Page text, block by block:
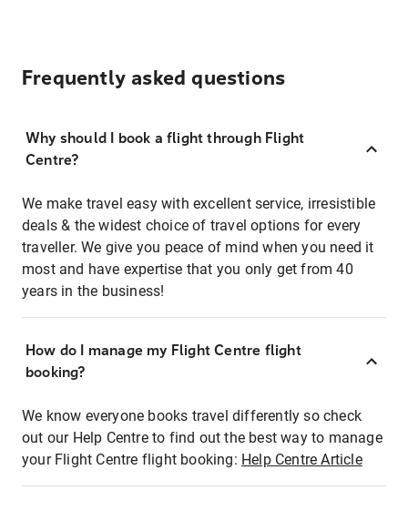
Frequently asked questions
Why should I book a flight through Flight
Centre?
We make travel easy with excellent service, irresistible
deals & the widest choice of travel options for every
traveller. We give you peace of mind when you need it
most and have expertise that you only get from 40
years in the business!
How do I manage my Flight Centre flight
booking?
We know everyone books travel differently so check
out our Help Centre to find out the best way to manage
your Flight Centre flight booking: Help Centre Article